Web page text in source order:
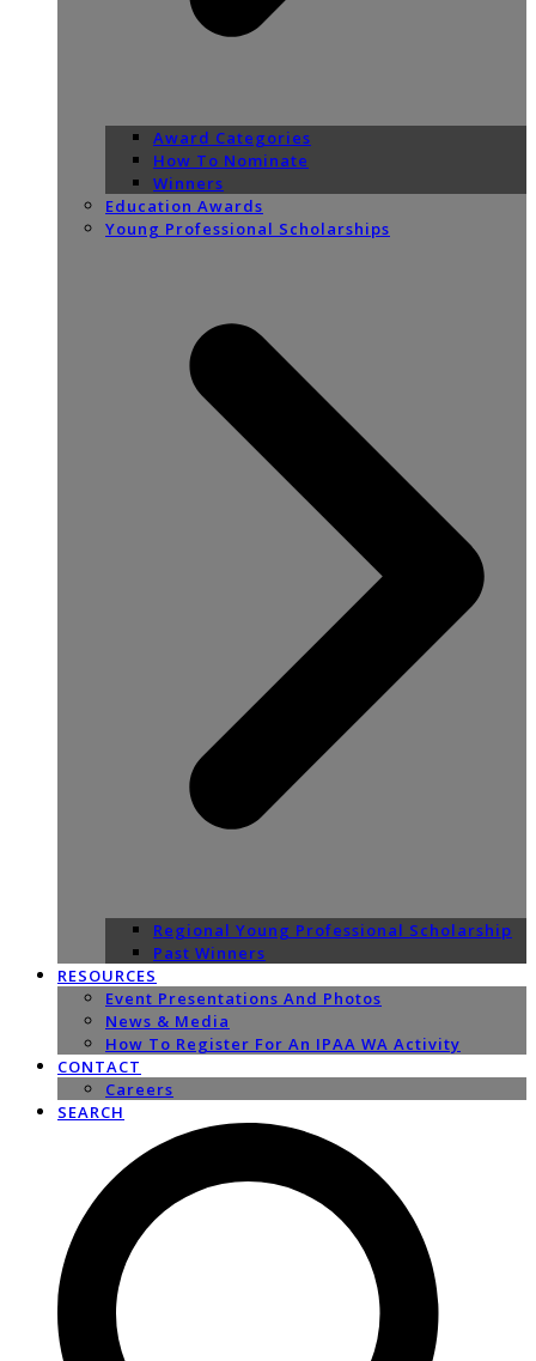
Award Categories
How To Nominate
Winners
Education Awards
Young Professional Scholarships
Regional Young Professional Scholarship
Past Winners
RESOURCES
Event Presentations And Photos
News & Media
How To Register For An IPAA WA Activity
CONTACT
Careers
SEARCH